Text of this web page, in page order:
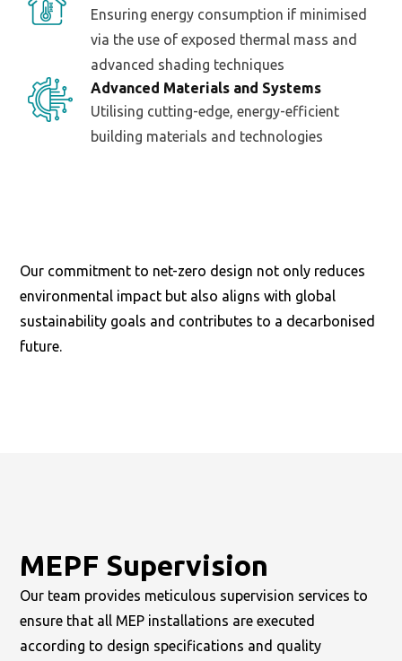
Ensuring energy consumption if minimised
via the use of exposed thermal mass and
advanced shading techniques
Advanced Materials and Systems
Utilising cutting-edge, energy-efficient
building materials and technologies
Our commitment to net-zero design not only reduces
environmental impact but also aligns with global
sustainability goals and contributes to a decarbonised
future.
MEPF Supervision
Our team provides meticulous supervision services to
ensure that all MEP installations are executed
according to design specifications and quality